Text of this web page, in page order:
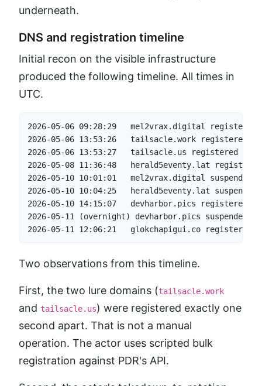
underneath.
DNS and registration timeline
Initial recon on the visible infrastructure
produced the following timeline. All times in
UTC.
2026-05-06 09:28:29   mel2vrax.digital
2026-05-06 13:53:26   tailsacle.work
2026-05-06 13:53:27   tailsacle.us registered
2026-05-08 11:36:48   herald5eventy.lat
2026-05-10 10:01:01   mel2vrax.digital
2026-05-10 10:04:25   herald5eventy.lat
2026-05-10 14:15:07   devharbor.pics
2026-05-11 (overnight) devharbor.pics
2026-05-11 12:06:21   glokchapigui.co
Two observations from this timeline.
First, the two lure domains (tailsacle.work
and tailsacle.us) were registered exactly one
second apart. That is not a manual
operation. The actor uses scripted bulk
registration against PDR's API.